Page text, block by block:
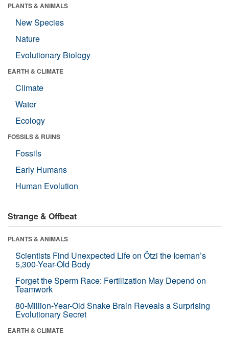
PLANTS & ANIMALS
New Species
Nature
Evolutionary Biology
EARTH & CLIMATE
Climate
Water
Ecology
FOSSILS & RUINS
Fossils
Early Humans
Human Evolution
Strange & Offbeat
PLANTS & ANIMALS
Scientists Find Unexpected Life on Ötzi the Iceman’s
5,300-Year-Old Body
Forget the Sperm Race: Fertilization May Depend on
Teamwork
80-Million-Year-Old Snake Brain Reveals a Surprising
Evolutionary Secret
EARTH & CLIMATE